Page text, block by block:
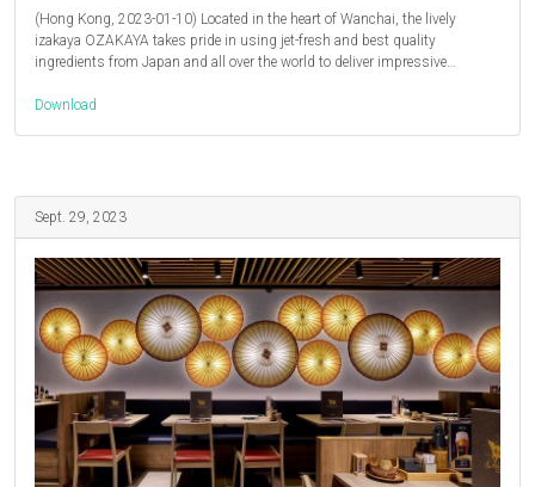
(Hong Kong, 2023-01-10) Located in the heart of Wanchai, the lively
izakaya OZAKAYA takes pride in using jet-fresh and best quality
ingredients from Japan and all over the world to deliver impressive…
Download
Sept. 29, 2023